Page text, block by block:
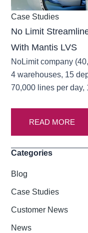
Case Studies
No Limit
With Mantis LVS
NoLimit company
4 warehouses, 15
70,000 lines per day,
READ MORE
Categories
Blog
Case Studies
Customer News
News